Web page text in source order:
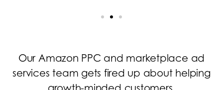
Our Amazon PPC and marketplace ad
services team gets fired up about helping